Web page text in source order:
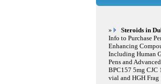
» Steroids in
Info to Purchase
Enhancing
Including Human
Pens and
BPC157 5mg CJC
vial and HGH Frag